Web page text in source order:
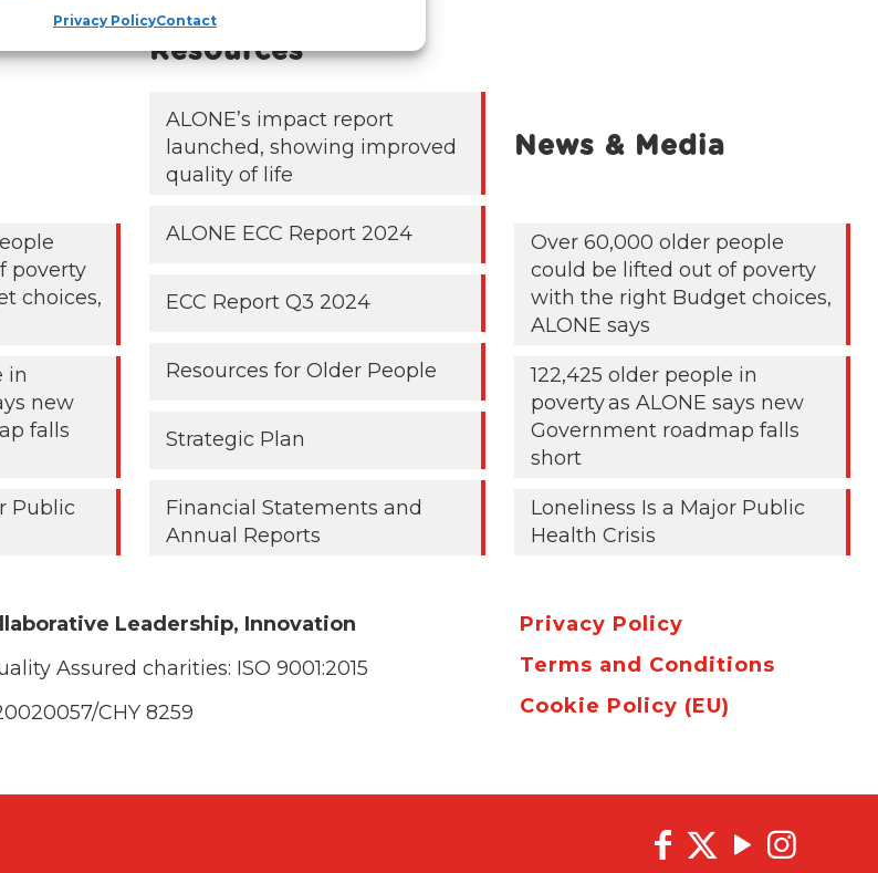
Privacy PolicyContact
poverty
choices,
in
new
falls
Public
Publications &
Resources
ALONE’s impact report
launched, showing improved
quality of life
ALONE ECC Report 2024
ECC Report Q3 2024
Resources for Older People
Strategic Plan
Financial Statements and
Annual Reports
News & Media
Over 60,000 older people
could be lifted out of poverty
with the right Budget choices,
ALONE says
122,425 older people in
poverty as ALONE says new
Government roadmap falls
short
Loneliness Is a Major Public
Health Crisis
Leadership, Innovation
Assured charities: ISO 9001:2015
CHY 8259
Privacy Policy
Terms and Conditions
Cookie Policy (EU)